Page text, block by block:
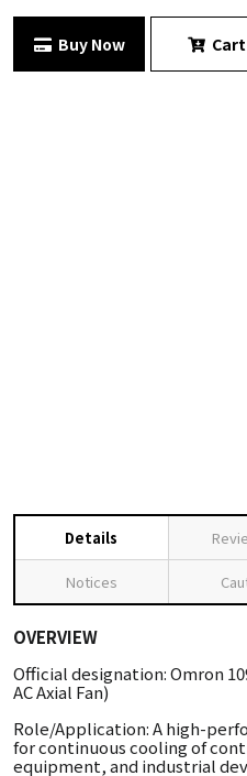
Buy Now Cart
Details
Notices
OVERVIEW
Official designation: Omron
AC Axial Fan)
Role/Application: A high-
for continuous cooling of
equipment, and industrial